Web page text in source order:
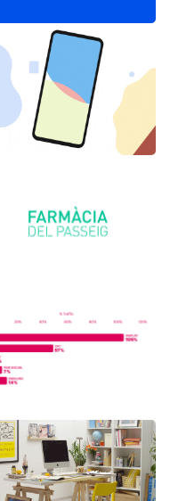
Android
Logo Animations
World Watch
Report Benchmark
BAU es BAU